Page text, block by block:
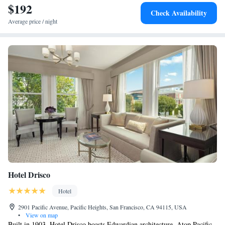
$192
Average price / night
Check Availability
Hotel Drisco
Hotel
2901 Pacific Avenue, Pacific Heights, San Francisco, CA 94115, USA
•
View on map